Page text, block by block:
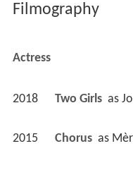
Filmography
Actress
2018 Two Girls as
2015 Chorus as